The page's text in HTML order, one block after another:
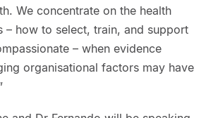
We concentrate on the health
– how to select, train, and support
– when evidence
organisational factors may have